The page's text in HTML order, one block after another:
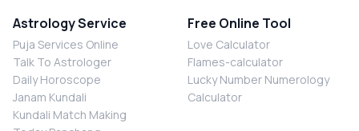
Astrology Service
Puja Services Online
Talk To Astrologer
Daily Horoscope
Janam Kundali
Kundali Match Making
Free Online Tool
Love Calculator
Flames-calculator
Lucky Number Numerology
Calculator